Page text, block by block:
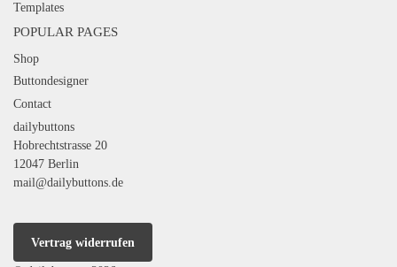
Templates
POPULAR PAGES
Shop
Buttondesigner
Contact
dailybuttons
Hobrechtstrasse 20
12047 Berlin
mail@dailybuttons.de
Vertrag widerrufen